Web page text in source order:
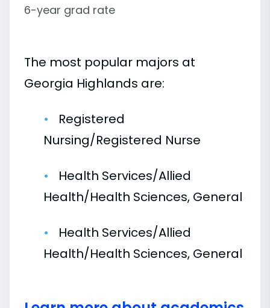
6-year grad rate
The most popular majors at
Georgia Highlands are:
Registered
Nursing/Registered Nurse
Health Services/Allied
Health/Health Sciences, General
Health Services/Allied
Health/Health Sciences, General